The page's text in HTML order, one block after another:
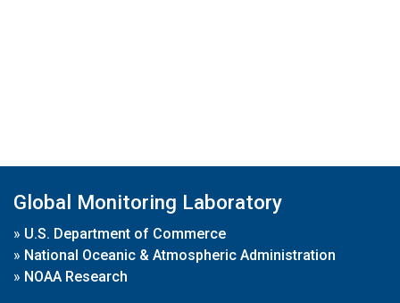
Global Monitoring Laboratory
» U.S. Department of Commerce
» National Oceanic & Atmospheric Administration
» NOAA Research